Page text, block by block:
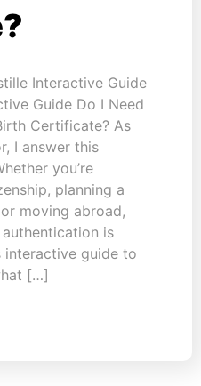
Interactive Guide
Guide Do I Need
Certificate? As
I answer this
you’re
planning a
moving abroad,
is
interactive guide to
[…]